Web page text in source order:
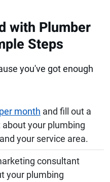
with Plumber
Steps
you've got enough
month and fill out a
your plumbing
your service area.
consultant
your plumbing